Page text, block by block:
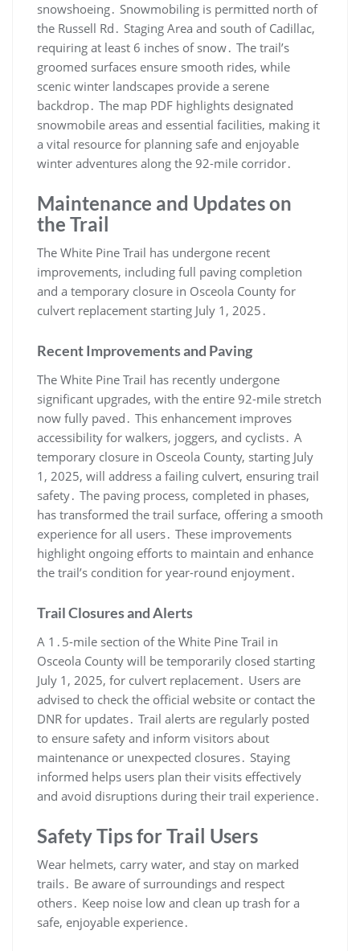
snowshoeing․ Snowmobiling is permitted north of
the Russell Rd․ Staging Area and south of Cadillac,
requiring at least 6 inches of snow․ The trail’s
groomed surfaces ensure smooth rides, while
scenic winter landscapes provide a serene
backdrop․ The map PDF highlights designated
snowmobile areas and essential facilities, making it
a vital resource for planning safe and enjoyable
winter adventures along the 92-mile corridor․
Maintenance and Updates on
the Trail
The White Pine Trail has undergone recent
improvements, including full paving completion
and a temporary closure in Osceola County for
culvert replacement starting July 1, 2025․
Recent Improvements and Paving
The White Pine Trail has recently undergone
significant upgrades, with the entire 92-mile stretch
now fully paved․ This enhancement improves
accessibility for walkers, joggers, and cyclists․ A
temporary closure in Osceola County, starting July
1, 2025, will address a failing culvert, ensuring trail
safety․ The paving process, completed in phases,
has transformed the trail surface, offering a smooth
experience for all users․ These improvements
highlight ongoing efforts to maintain and enhance
the trail’s condition for year-round enjoyment․
Trail Closures and Alerts
A 1․5-mile section of the White Pine Trail in
Osceola County will be temporarily closed starting
July 1, 2025, for culvert replacement․ Users are
advised to check the official website or contact the
DNR for updates․ Trail alerts are regularly posted
to ensure safety and inform visitors about
maintenance or unexpected closures․ Staying
informed helps users plan their visits effectively
and avoid disruptions during their trail experience․
Safety Tips for Trail Users
Wear helmets, carry water, and stay on marked
trails․ Be aware of surroundings and respect
others․ Keep noise low and clean up trash for a
safe, enjoyable experience․